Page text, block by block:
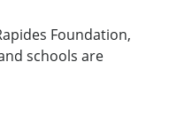
Foundation,
schools are